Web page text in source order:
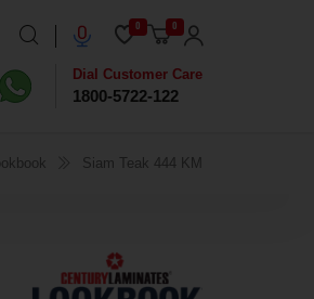
0 0
Dial Customer Care
1800-5722-122
Siam Teak 444 KM